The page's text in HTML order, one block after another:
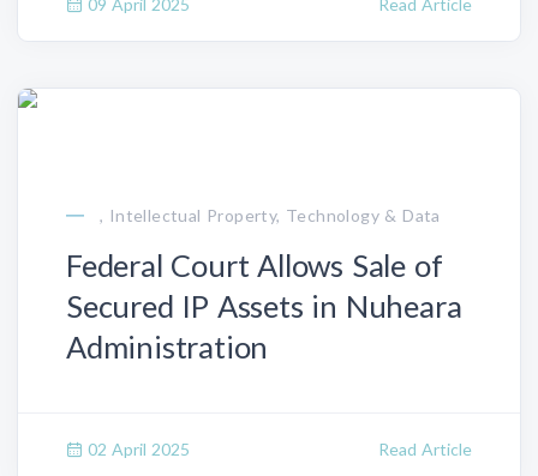
09 April 2025 Read Article
, Intellectual Property, Technology & Data
Federal Court Allows Sale of
Secured IP Assets in Nuheara
Administration
02 April 2025 Read Article